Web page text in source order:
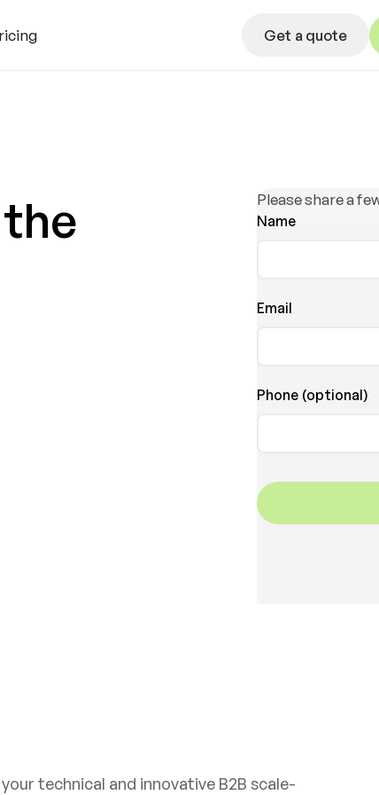
Get a quote
Get a quote
Please share a
Name
Email
Phone (optional)
Get in touch
technical and innovative B2B scale-